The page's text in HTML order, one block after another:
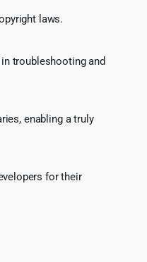
laws.
troubleshooting and
enabling a truly
for their